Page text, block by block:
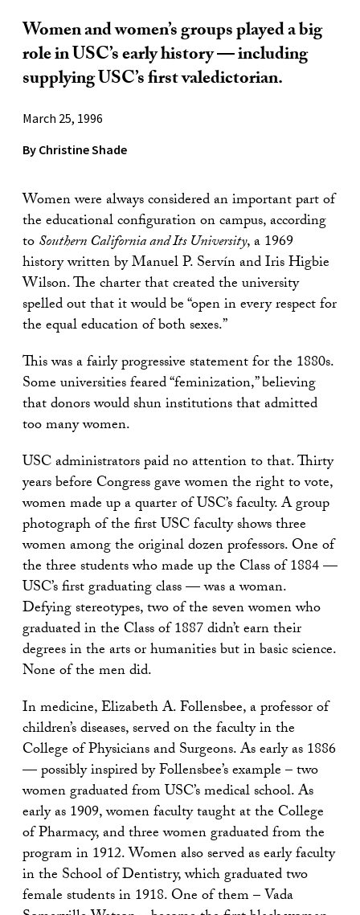
Women and women’s groups played a big
role in USC’s early history — including
supplying USC’s first valedictorian.
March 25, 1996
By Christine Shade
Women were always considered an important part of
the educational configuration on campus, according
toSouthern California and Its University, a 1969
history written by Manuel P. Servín and Iris Higbie
Wilson. The charter that created the university
spelled out that it would be “open in every respect for
the equal education of both sexes.”
This was a fairly progressive statement for the 1880s.
Some universities feared “feminization,” believing
that donors would shun institutions that admitted
too many women.
USC administrators paid no attention to that. Thirty
years before Congress gave women the right to vote,
women made up a quarter of USC’s faculty. A group
photograph of the first USC faculty shows three
women among the original dozen professors. One of
the three students who made up the Class of 1884 —
USC’s first graduating class — was a woman.
Defying stereotypes, two of the seven women who
graduated in the Class of 1887 didn’t earn their
degrees in the arts or humanities but in basic science.
None of the men did.
In medicine, Elizabeth A. Follensbee, a professor of
children’s diseases, served on the faculty in the
College of Physicians and Surgeons. As early as 1886
— possibly inspired by Follensbee’s example – two
women graduated from USC’s medical school. As
early as 1909, women faculty taught at the College
of Pharmacy, and three women graduated from the
program in 1912. Women also served as early faculty
in the School of Dentistry, which graduated two
female students in 1918. One of them – Vada